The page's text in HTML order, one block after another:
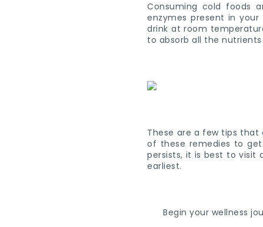
Consuming cold foods
enzymes present in
drink at room
to absorb all the
These are a few tips
of these remedies to
persists, it is best to visit
earliest.
Begin your wellness